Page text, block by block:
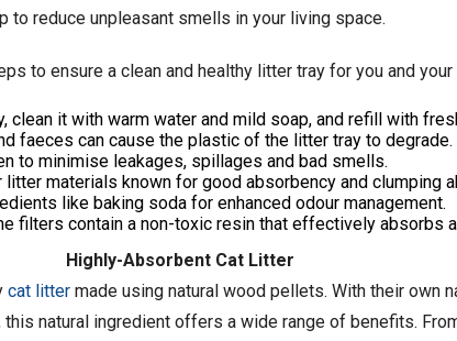
to reduce unpleasant smells in your living space.
to ensure a clean and healthy litter tray for you and your
clean it with warm water and mild soap, and refill with
faeces can cause the plastic of the litter tray to
to minimise leakages, spillages and bad smells.
materials known for good absorbency and clumping
like baking soda for enhanced odour management.
filters contain a non-toxic resin that effectively absorbs
Highly-Absorbent Cat Litter
cat litter made using natural wood pellets. With their own
natural ingredient offers a wide range of benefits.